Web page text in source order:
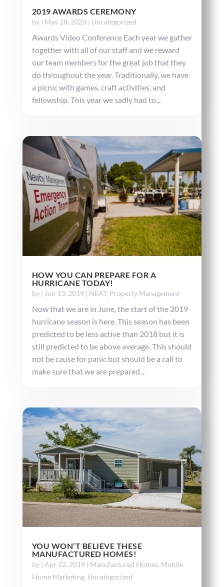
2019 AWARDS CEREMONY
by | May 28, 2020| Uncategorized
Awards Video Conference Each year we gather
together with all of our staff and we reward
our team members for the great job that they
do throughout the year. Traditionally, we have
a picnic with games, craft activities, and
fellowship. This year we sadly had to...
HOW YOU CAN PREPARE FOR A
HURRICANE TODAY!
by | Jun 13, 2019| NEAT, Property Management
Now that we are in June, the start of the 2019
hurricane season is here. This season has been
predicted to be less active than 2018 but it is
still predicted to be above average. This should
not be cause for panic but should be a call to
make sure that we are prepared...
YOU WON’T BELIEVE THESE
MANUFACTURED HOMES!
by | Apr 22, 2019| Manufactured Homes, Mobile
Home Marketing, Uncategorized